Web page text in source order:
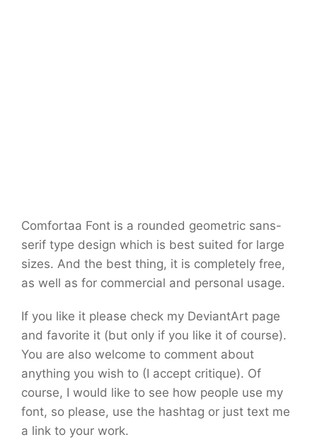
Comfortaa Font is a rounded geometric sans-
serif type design which is best suited for large
sizes. And the best thing, it is completely free,
as well as for commercial and personal usage.
If you like it please check my DeviantArt page
and favorite it (but only if you like it of course).
You are also welcome to comment about
anything you wish to (I accept critique). Of
course, I would like to see how people use my
font, so please, use the hashtag or just text me
a link to your work.